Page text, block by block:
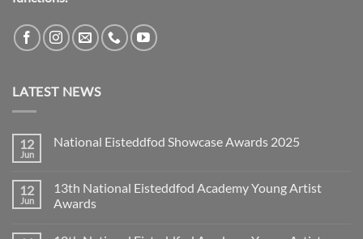
LATEST NEWS
12
Jun
National Eisteddfod Showcase Awards 2025
National
Eisteddfod
Showcase
12
Jun
13th National Eisteddfod Academy Young Artist
Awards